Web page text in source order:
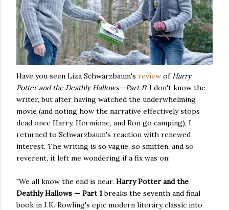
Have you seen Liza Schwarzbaum's review of Harry
Potter and the Deathly Hallows--Part 1? I don't know the
writer, but after having watched the underwhelming
movie (and noting how the narrative effectively stops
dead once Harry, Hermione, and Ron go camping), I
returned to Schwarzbaum's reaction with renewed
interest. The writing is so vague, so smitten, and so
reverent, it left me wondering if a fix was on:
"We all know the end is near. Harry Potter and the
Deathly Hallows — Part 1breaks the seventh and final
book in J.K. Rowling's epic modern literary classic into